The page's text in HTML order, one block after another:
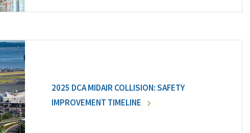
2025 DCA MIDAIR COLLISION: SAFETY
IMPROVEMENT TIMELINE